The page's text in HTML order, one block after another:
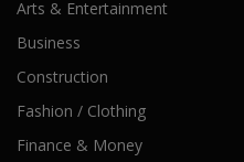
Arts & Entertainment
Business
Construction
Fashion / Clothing
Finance & Money